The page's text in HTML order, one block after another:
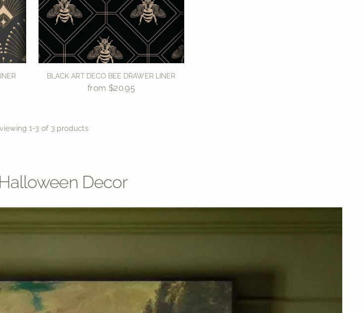
BLACK ART DECO BEE DRAWER LINER
from $20.95
viewing 1-3 of 3 products
Decor